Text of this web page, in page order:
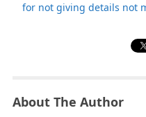
for not giving details not
About The Author